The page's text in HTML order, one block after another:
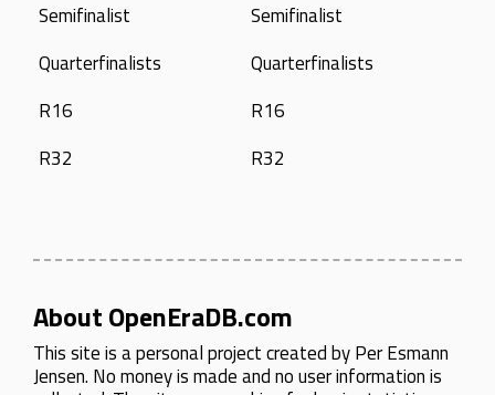
Semifinalist
Quarterfinalists
R16
R32
Semifinalist
Quarterfinalists
R16
R32
About OpenEraDB.com
This site is a personal project created byPer Esmann
Jensen. No money is made and no user information is